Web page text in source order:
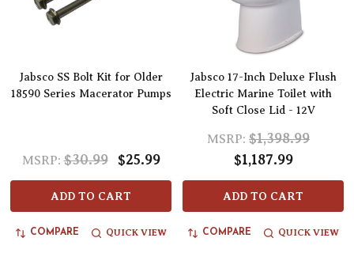
Jabsco SS Bolt Kit for Older
18590 Series Macerator Pumps
MSRP: $30.99 $25.99
ADD TO CART
COMPARE QUICK VIEW
Jabsco 17-Inch Deluxe Flush
Electric Marine Toilet with
Soft Close Lid - 12V
MSRP: $1,398.99
$1,187.99
ADD TO CART
COMPARE QUICK VIEW